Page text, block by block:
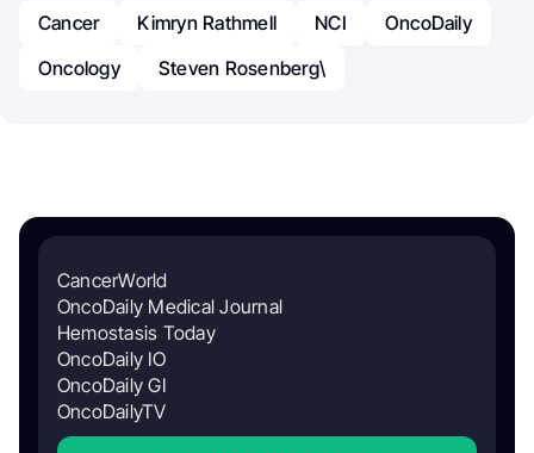
Cancer Kimryn Rathmell NCI
OncoDaily
Oncology
Steven Rosenberg\
CancerWorld
OncoDaily Medical Journal
Hemostasis Today
OncoDaily IO
OncoDaily GI
OncoDailyTV